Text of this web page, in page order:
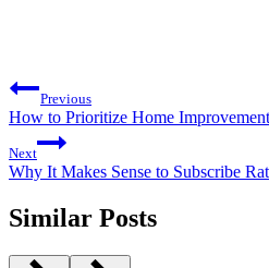
Post
navigation
Previous
How to Prioritize Home
Next
Why It Makes Sense to Subscribe
Similar Posts